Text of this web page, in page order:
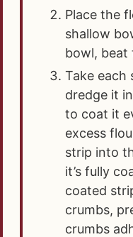
Place the
shallow
bowl, beat
Take each
dredge it
to coat it
excess
strip into
it’s fully
coated
crumbs,
crumbs